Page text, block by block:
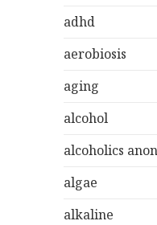
adhd
aerobiosis
aging
alcohol
alcoholics
algae
alkaline